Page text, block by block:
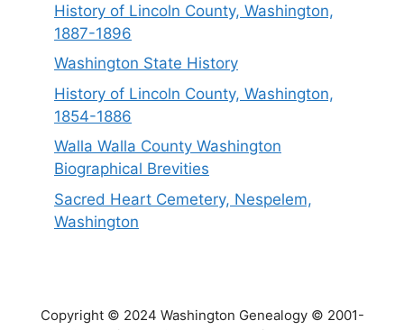
History of Lincoln County, Washington,
1887-1896
Washington State History
History of Lincoln County, Washington,
1854-1886
Walla Walla County Washington
Biographical Brevities
Sacred Heart Cemetery, Nespelem,
Washington
Copyright © 2024 Washington Genealogy © 2001-